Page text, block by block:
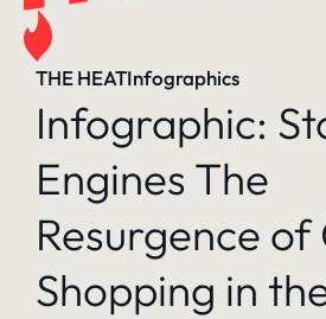
THE HEATInfographics
Infographic:
Engines The
Resurgence of
Shopping in